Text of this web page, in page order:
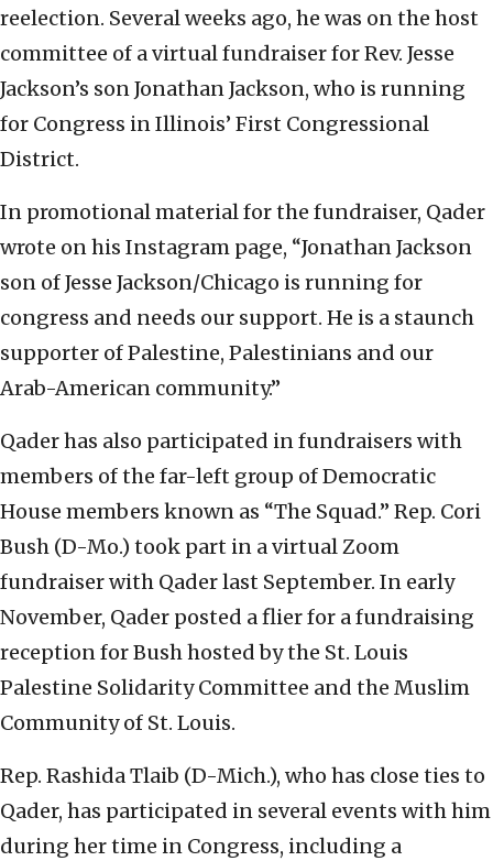
reelection. Several weeks ago, he was on the host
committee of a virtual fundraiser for Rev. Jesse
Jackson’s son Jonathan Jackson, who is running
for Congress in Illinois’ First Congressional
District.
In promotional material for the fundraiser, Qader
wrote on his Instagram page, “Jonathan Jackson
son of Jesse Jackson/Chicago is running for
congress and needs our support. He is a staunch
supporter of Palestine, Palestinians and our
Arab-American community.”
Qader has also participated in fundraisers with
members of the far-left group of Democratic
House members known as “The Squad.” Rep. Cori
Bush (D-Mo.) took part in a virtual Zoom
fundraiser with Qader last September. In early
November, Qader posted a flier for a fundraising
reception for Bush hosted by the St. Louis
Palestine Solidarity Committee and the Muslim
Community of St. Louis.
Rep. Rashida Tlaib (D-Mich.), who has close ties to
Qader, has participated in several events with him
during her time in Congress, including a